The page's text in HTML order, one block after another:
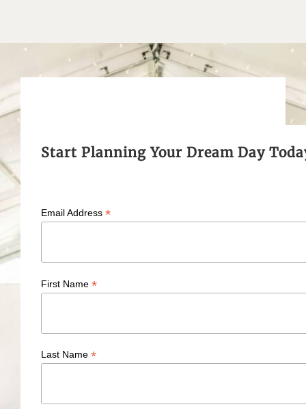
Start Planning Your Dream Day
Email Address *
First Name *
Last Name *